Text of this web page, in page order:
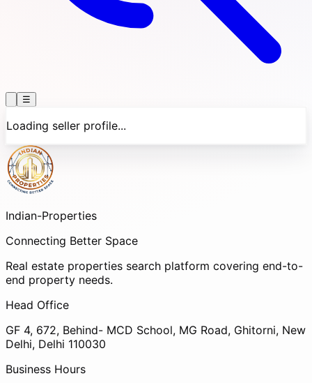
☰
Loading seller profile...
Indian-Properties
Connecting Better Space
Real estate properties search platform covering end-to-
end property needs.
Head Office
GF 4, 672, Behind- MCD School, MG Road, Ghitorni, New
Delhi, Delhi 110030
Business Hours